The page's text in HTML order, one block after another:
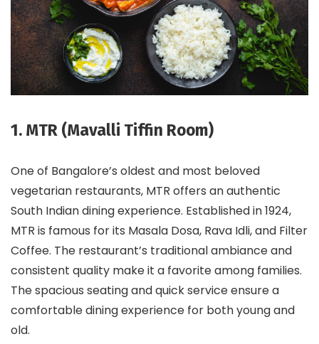
1. MTR (Mavalli Tiffin Room)
One of Bangalore’s oldest and most beloved
vegetarian restaurants, MTR offers an authentic
South Indian dining experience. Established in 1924,
MTR is famous for its Masala Dosa, Rava Idli, and Filter
Coffee. The restaurant’s traditional ambiance and
consistent quality make it a favorite among families.
The spacious seating and quick service ensure a
comfortable dining experience for both young and
old.